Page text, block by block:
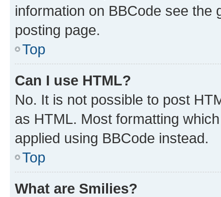
information on BBCode see
posting page.
Top
Can I use HTML?
No. It is not possible to post
as HTML. Most formatting
applied using BBCode instead.
Top
What are Smilies?